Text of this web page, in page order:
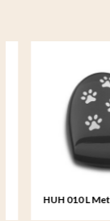
HUH 010 L Metal